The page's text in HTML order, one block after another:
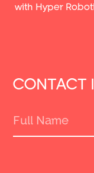
with Hyper
CONTACT